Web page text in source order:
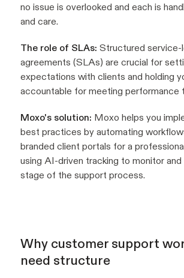
no issue is overlooked and each is
and care.
The role of SLAs: Structured service-
agreements (SLAs) are crucial for
expectations with clients and holding
accountable for meeting performance
Moxo's solution: Moxo helps you
best practices by automating
branded client portals for a
using AI-driven tracking to monitor
stage of the support process.
Why customer support
need structure